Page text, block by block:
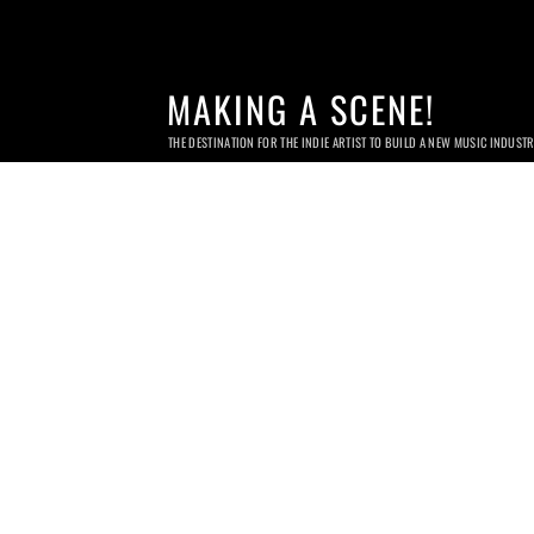
MAKING A SCENE!
THE DESTINATION FOR THE INDIE ARTIST TO BUILD A NEW MUSIC